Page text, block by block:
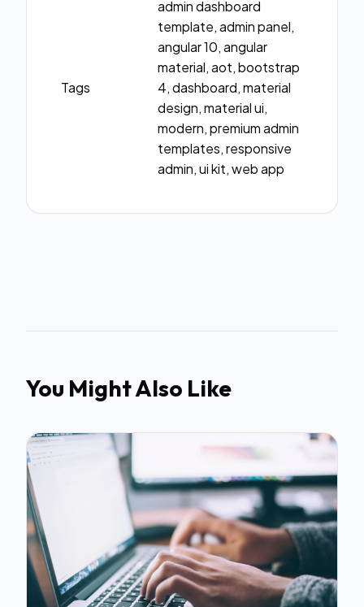
Tags
admin dashboard
template, admin panel,
angular 10, angular
material, aot, bootstrap
4, dashboard, material
design, material ui,
modern, premium admin
templates, responsive
admin, ui kit, web app
You Might Also Like